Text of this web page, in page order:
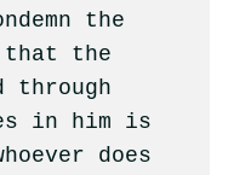
the
the
through
in him is
does